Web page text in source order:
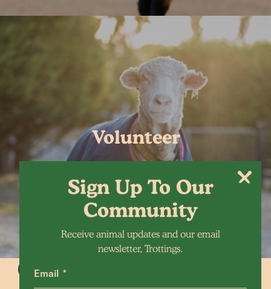
Volunteer
Sign Up To Our
Community
Receive animal updates and our email
newsletter, Trottings.
Email